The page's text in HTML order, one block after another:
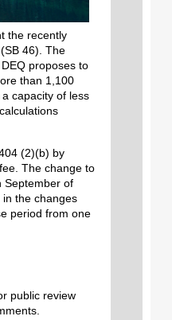
the recently
46). The
proposes to
than 1,100
capacity of less
(2)(b) by
The change to
September of
the changes
period from one
public review